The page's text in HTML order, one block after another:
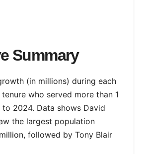
Summary
(in millions) during each
tenure who served more than 1
2024. Data shows David
the largest population
followed by Tony Blair